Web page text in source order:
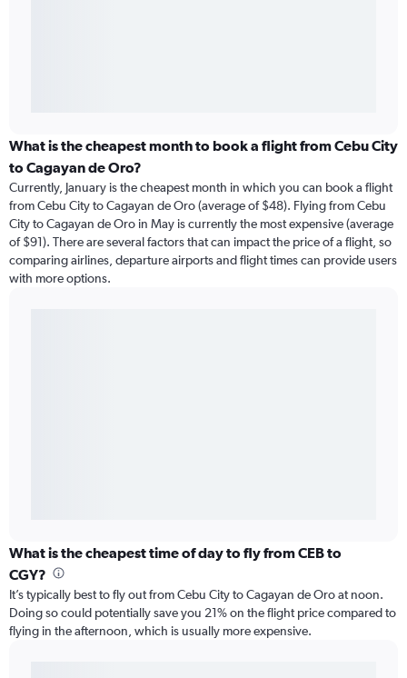
What is the cheapest month to book a flight from Cebu City
to Cagayan de Oro?
Currently, January is the cheapest month in which you can book a flight
from Cebu City to Cagayan de Oro (average of $48). Flying from Cebu
City to Cagayan de Oro in May is currently the most expensive (average
of $91). There are several factors that can impact the price of a flight, so
comparing airlines, departure airports and flight times can provide users
with more options.
What is the cheapest time of day to fly from CEB to
CGY?
It’s typically best to fly out from Cebu City to Cagayan de Oro at noon.
Doing so could potentially save you 21% on the flight price compared to
flying in the afternoon, which is usually more expensive.